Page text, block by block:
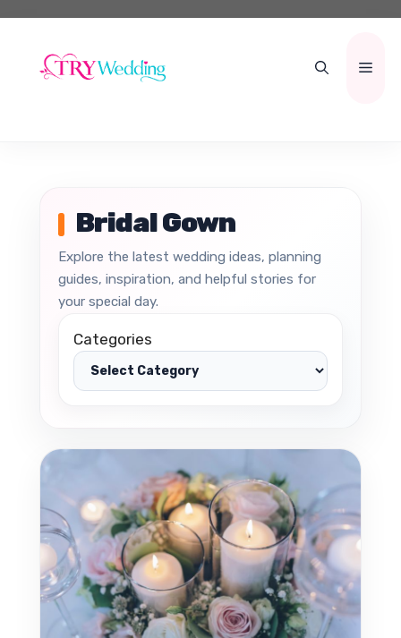
content
Bridal Gown
Explore the latest wedding ideas, planning
guides, inspiration, and helpful stories for
your special day.
Categories